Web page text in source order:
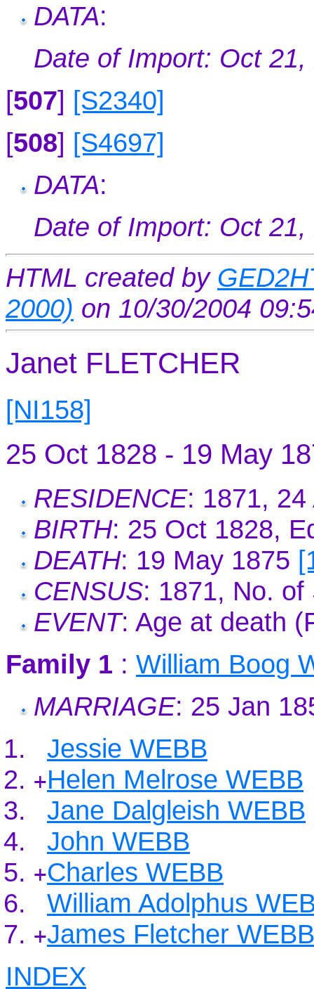
DATA:
Date of Import: Oct 21,
[507] [S2340]
[508] [S4697]
DATA:
Date of Import: Oct 21,
HTML created by
2000) on 10/30/2004
Janet FLETCHER
[NI158]
25 Oct 1828 - 19 May
RESIDENCE: 1871,
BIRTH: 25 Oct 1828,
DEATH: 19 May 1875
CENSUS: 1871, No.
EVENT: Age at death
Family 1 : William Boog
MARRIAGE: 25 Jan
Jessie WEBB
+Helen Melrose WEBB
Jane Dalgleish WEBB
John WEBB
+Charles WEBB
William Adolphus
+James Fletcher WEBB
INDEX